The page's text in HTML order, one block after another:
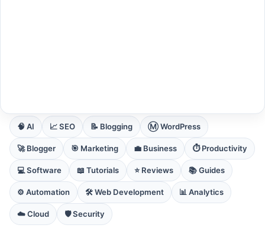
🧠 AI 📈 SEO 📝 Blogging Ⓜ️ WordPress
🚀 Blogger 🎯 Marketing 💼 Business ⏱️ Productivity
💻 Software 📖 Tutorials ⭐ Reviews 📚 Guides
⚙️ Automation 🛠️ Web Development 📊 Analytics
☁️ Cloud 🛡️ Security